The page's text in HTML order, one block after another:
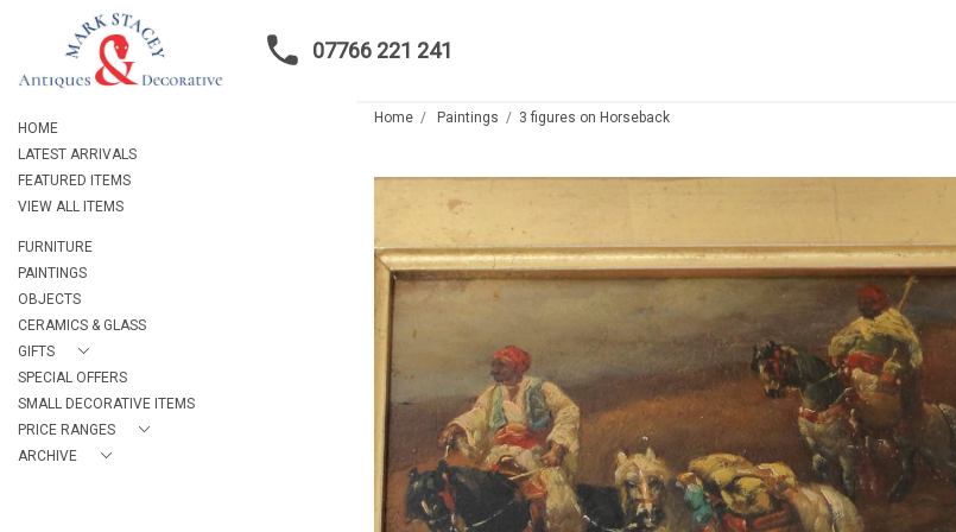
07766 221 241
HOME
LATEST ARRIVALS
FEATURED ITEMS
VIEW ALL ITEMS
FURNITURE
PAINTINGS
OBJECTS
CERAMICS & GLASS
GIFTS
SPECIAL OFFERS
SMALL DECORATIVE ITEMS
PRICE RANGES
ARCHIVE
Home Paintings 3 figures on Horseback